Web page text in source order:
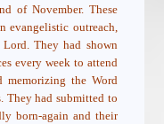
of November. These
evangelistic outreach,
They had shown
every week to attend
memorizing the Word
They had submitted to
born-again and their